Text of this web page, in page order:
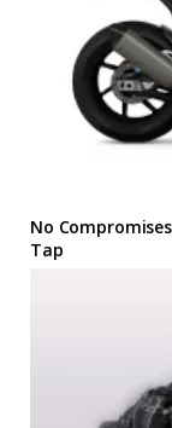
No
Tap